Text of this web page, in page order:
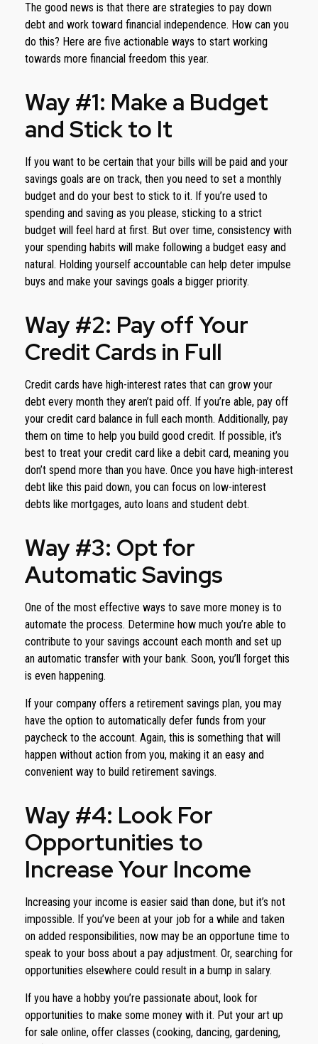
The good news is that there are strategies to pay down
debt and work toward financial independence. How can you
do this? Here are five actionable ways to start working
towards more financial freedom this year.
Way #1: Make a Budget
and Stick to It
If you want to be certain that your bills will be paid and your
savings goals are on track, then you need to set a monthly
budget and do your best to stick to it. If you’re used to
spending and saving as you please, sticking to a strict
budget will feel hard at first. But over time, consistency with
your spending habits will make following a budget easy and
natural. Holding yourself accountable can help deter impulse
buys and make your savings goals a bigger priority.
Way #2: Pay off Your
Credit Cards in Full
Credit cards have high-interest rates that can grow your
debt every month they aren’t paid off. If you’re able, pay off
your credit card balance in full each month. Additionally, pay
them on time to help you build good credit. If possible, it’s
best to treat your credit card like a debit card, meaning you
don’t spend more than you have. Once you have high-interest
debt like this paid down, you can focus on low-interest
debts like mortgages, auto loans and student debt.
Way #3: Opt for
Automatic Savings
One of the most effective ways to save more money is to
automate the process. Determine how much you’re able to
contribute to your savings account each month and set up
an automatic transfer with your bank. Soon, you’ll forget this
is even happening.
If your company offers a retirement savings plan, you may
have the option to automatically defer funds from your
paycheck to the account. Again, this is something that will
happen without action from you, making it an easy and
convenient way to build retirement savings.
Way #4: Look For
Opportunities to
Increase Your Income
Increasing your income is easier said than done, but it’s not
impossible. If you’ve been at your job for a while and taken
on added responsibilities, now may be an opportune time to
speak to your boss about a pay adjustment. Or, searching for
opportunities elsewhere could result in a bump in salary.
If you have a hobby you’re passionate about, look for
opportunities to make some money with it. Put your art up
for sale online, offer classes (cooking, dancing, gardening,